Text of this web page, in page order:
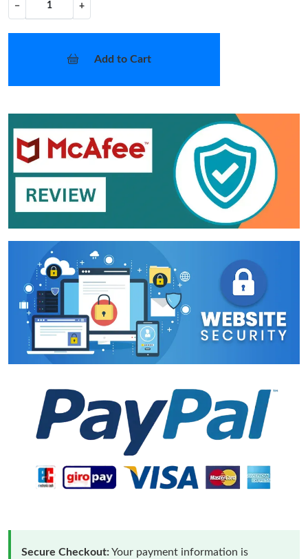
− +
Add to Cart
Secure Checkout:Your payment information is